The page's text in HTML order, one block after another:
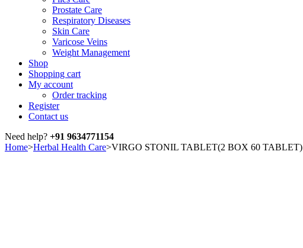
Prostate Care
Respiratory Diseases
Skin Care
Varicose Veins
Weight Management
Shop
Shopping cart
My account
Order tracking
Register
Contact us
Need help? +91 9634771154
Home>Herbal Health Care>VIRGO STONIL TABLET(2 BOX 60 TABLET)